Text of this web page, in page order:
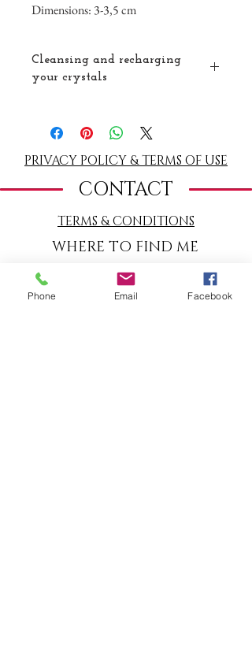
Dimensions: 3-3,5 cm
Cleansing and recharging
your crystals
use water to cleanse it. You can clear it with
smoke (
white sageor red cedar). You can
also place it under the moon or the sun. You
selenite charging plate
PRIVACY POLICY & TERMS OF USE
CONTACT
TERMS & CONDITIONS
WHERE TO FIND ME
Warmondstraat 180
(c/o Cooking School
La Cucina del Sole)
Phone Email Facebook